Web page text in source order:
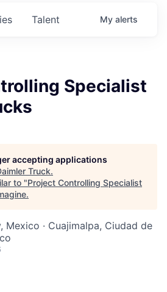
Talent My alerts
Specialist
accepting applications
Truck.
to "Project Controlling Specialist
.
Mexico · Cuajimalpa, Ciudad de